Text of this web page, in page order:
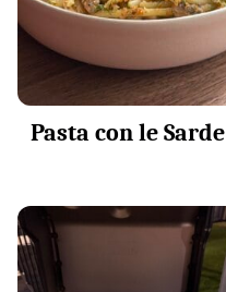
Pasta con le Sarde